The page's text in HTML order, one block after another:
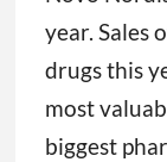
year. Sales
drugs this
most
biggest